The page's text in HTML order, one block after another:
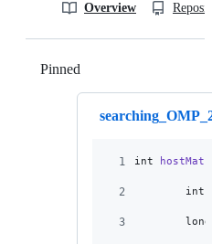
Overview
Pinned
1 int
2 int
3 long